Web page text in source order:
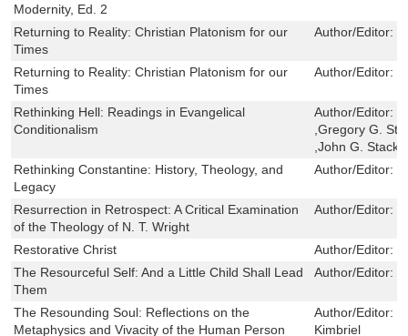
Modernity, Ed. 2
Returning to Reality: Christian Platonism for our
Times
Author/Editor:
Returning to Reality: Christian Platonism for our
Times
Author/Editor:
Rethinking Hell: Readings in Evangelical
Conditionalism
Author/Editor:
,Gregory G.
,John G.
Rethinking Constantine: History, Theology, and
Legacy
Author/Editor:
Resurrection in Retrospect: A Critical Examination
of the Theology of N. T. Wright
Author/Editor:
Restorative Christ Author/Editor:
The Resourceful Self: And a Little Child Shall Lead
Them
Author/Editor:
The Resounding Soul: Reflections on the
Metaphysics and Vivacity of the Human Person
Author/Editor:
Kimbriel